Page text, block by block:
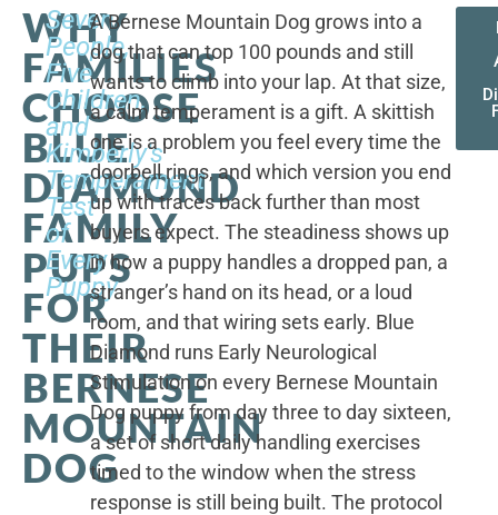
WHY
FAMILIES
CHOOSE
BLUE
DIAMOND
FAMILY
PUPS
FOR
THEIR
BERNESE
MOUNTAIN
DOG
Seven
People,
Five
Children,
and
Kimberly's
Temperament
Test
of
Every
Puppy
A Bernese Mountain Dog grows into a
dog that can top 100 pounds and still
wants to climb into your lap. At that size,
a calm temperament is a gift. A skittish
one is a problem you feel every time the
doorbell rings, and which version you end
up with traces back further than most
buyers expect. The steadiness shows up
in how a puppy handles a dropped pan, a
stranger’s hand on its head, or a loud
room, and that wiring sets early. Blue
Diamond runs Early Neurological
Stimulation on every Bernese Mountain
Dog puppy from day three to day sixteen,
a set of short daily handling exercises
timed to the window when the stress
response is still being built. The protocol